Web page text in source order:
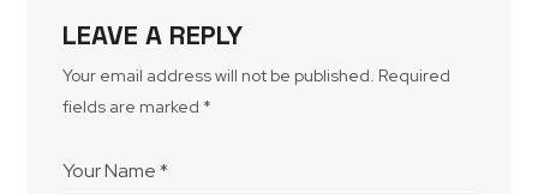
LEAVE A REPLY
Your email address will not be published. Required
fields are marked *